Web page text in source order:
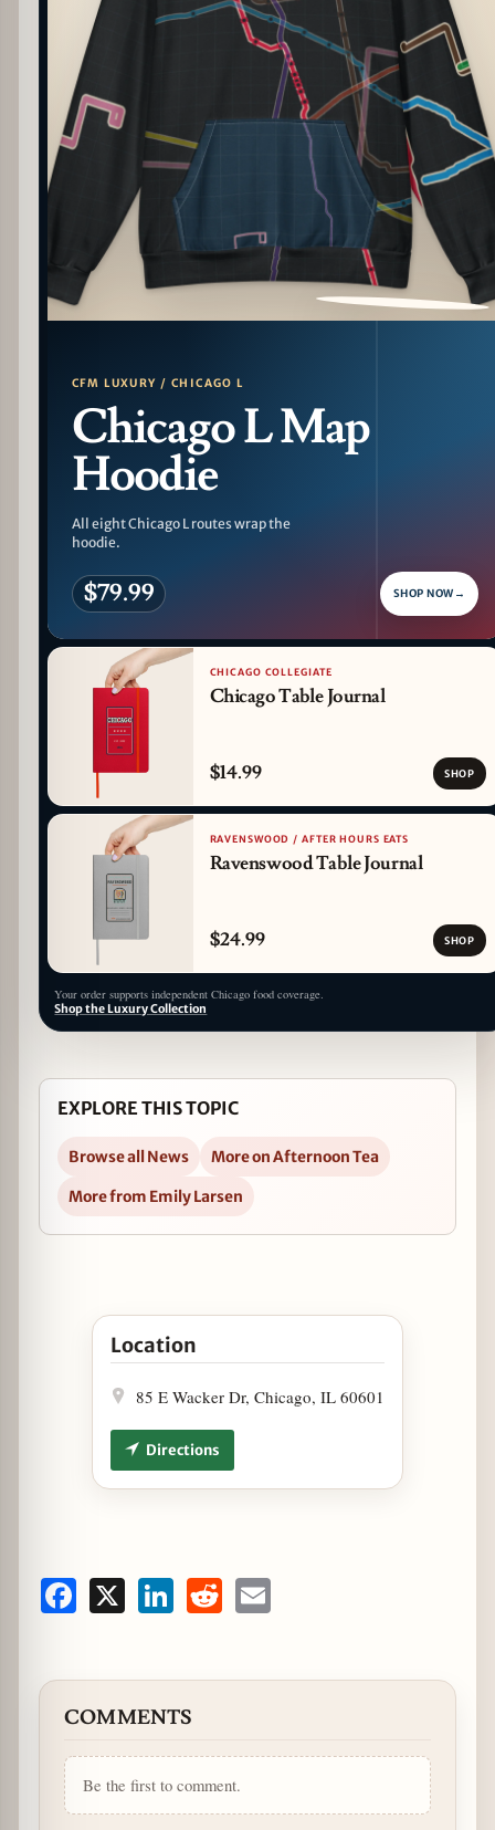
PATTERN DETAIL
CFM LUXURY / CHICAGO L
Chicago L Map
Hoodie
All eight Chicago L routes wrap the
hoodie.
$79.99 SHOP NOW →
CHICAGO COLLEGIATE
Chicago Table Journal
$14.99 SHOP
RAVENSWOOD / AFTER HOURS EATS
Ravenswood Table Journal
$24.99 SHOP
Your order supports independent Chicago food coverage.
Shop the Luxury Collection
EXPLORE THIS TOPIC
Browse all News
More on Afternoon Tea
More from Emily Larsen
Open Spring Afternoon Tea Returns to
Location
85 E Wacker Dr, Chicago, IL 60601
Directions
Facebook LinkedInReddit
COMMENTS
Be the first to comment.